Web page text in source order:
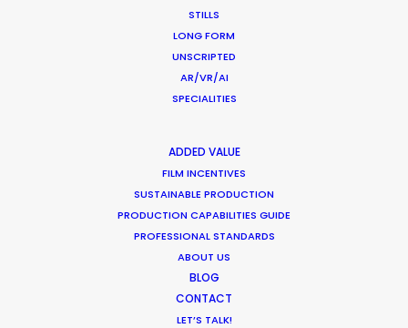
STILLS
LONG FORM
UNSCRIPTED
AR/VR/AI
SPECIALITIES
ADDED VALUE
FILM INCENTIVES
SUSTAINABLE PRODUCTION
PRODUCTION CAPABILITIES GUIDE
PROFESSIONAL STANDARDS
ABOUT US
BLOG
CONTACT
LET’S TALK!
The third season of Love Island Germany was
filmed during the Covid-19 pandemic with all
health & safety precautions in place. There were
no virus cases during the entire production for a
seasons of Love Island UK, 1 season of Love Island
Australia, and 3 seasons of Love Island Germany.